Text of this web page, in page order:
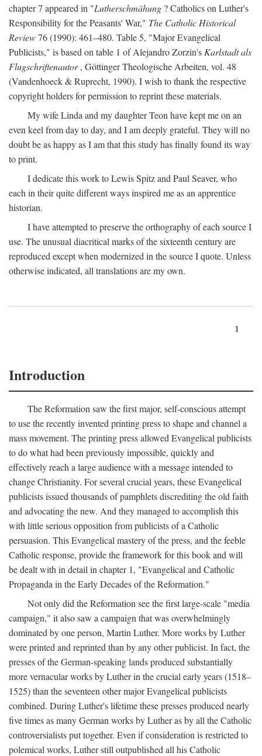
chapter 7 appeared in "Lutherschmähung ? Catholics on Luther's
Responsibility for the Peasants' War," The Catholic Historical
Review76 (1990): 461–480. Table 5, "Major Evangelical
Publicists," is based on table 1 of Alejandro Zorzin's Karlstadt als
Flugschriftenautor, Göttinger Theologische Arbeiten, vol. 48
(Vandenhoeck & Ruprecht, 1990). I wish to thank the respective
copyright holders for permission to reprint these materials.
My wife Linda and my daughter Teon have kept me on an
even keel from day to day, and I am deeply grateful. They will no
doubt be as happy as I am that this study has finally found its way
to print.
I dedicate this work to Lewis Spitz and Paul Seaver, who
each in their quite different ways inspired me as an apprentice
historian.
I have attempted to preserve the orthography of each source I
use. The unusual diacritical marks of the sixteenth century are
reproduced except when modernized in the source I quote. Unless
otherwise indicated, all translations are my own.
1
Introduction
The Reformation saw the first major, self-conscious attempt
to use the recently invented printing press to shape and channel a
mass movement. The printing press allowed Evangelical publicists
to do what had been previously impossible, quickly and
effectively reach a large audience with a message intended to
change Christianity. For several crucial years, these Evangelical
publicists issued thousands of pamphlets discrediting the old faith
and advocating the new. And they managed to accomplish this
with little serious opposition from publicists of a Catholic
persuasion. This Evangelical mastery of the press, and the feeble
Catholic response, provide the framework for this book and will
be dealt with in detail in chapter 1, "Evangelical and Catholic
Propaganda in the Early Decades of the Reformation."
Not only did the Reformation see the first large-scale "media
campaign," it also saw a campaign that was overwhelmingly
dominated by one person, Martin Luther. More works by Luther
were printed and reprinted than by any other publicist. In fact, the
presses of the German-speaking lands produced substantially
more vernacular works by Luther in the crucial early years (1518–
1525) than the seventeen other major Evangelical publicists
combined. During Luther's lifetime these presses produced nearly
five times as many German works by Luther as by all the Catholic
controversialists put together. Even if consideration is restricted to
polemical works, Luther still outpublished all his Catholic